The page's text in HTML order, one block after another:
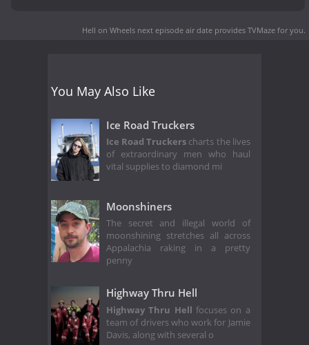
Hell on Wheels next episode air date provides TVMaze for you.
You May Also Like
Ice Road Truckers
Ice Road Truckers charts the lives
of extraordinary men who haul
vital supplies to diamond mi
Moonshiners
The secret and illegal world of
moonshining stretches all across
Appalachia raking in a pretty
penny
Highway Thru Hell
Highway Thru Hell focuses on a
team of drivers who work for Jamie
Davis, along with several o